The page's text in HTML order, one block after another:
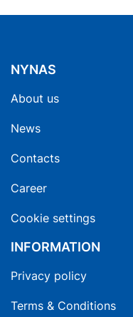
NYNAS
About us
News
Contacts
Career
Cookie settings
INFORMATION
Privacy policy
Terms & Conditions